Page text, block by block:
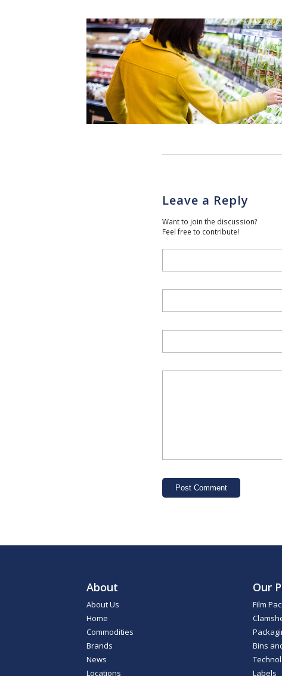
Leave a Reply
Want to join the discussion?
Feel free to contribute!
About
About Us
Home
Commodities
Brands
News
Locations
Our
Film
Bins
Labels